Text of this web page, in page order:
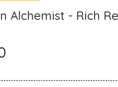
Alchemist - Rich